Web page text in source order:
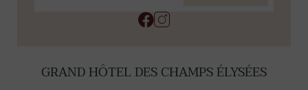
GRAND HÔTEL DES CHAMPS ÉLYSÉES